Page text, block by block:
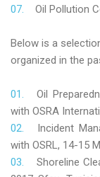
Oil Pollution
Below is a
organized in the
Oil
with OSRA
Incident
with OSRL, 14-15
Shoreline